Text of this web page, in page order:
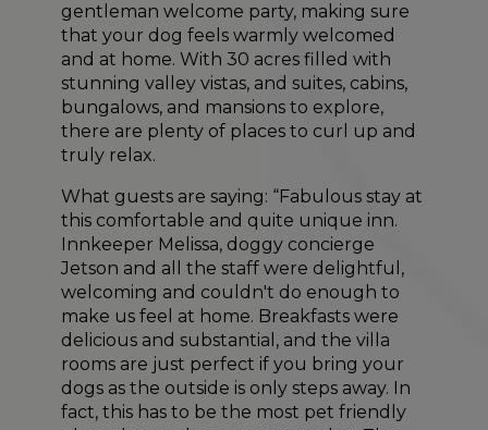
gentleman welcome party, making sure
that your dog feels warmly welcomed
and at home. With 30 acres filled with
stunning valley vistas, and suites, cabins,
bungalows, and mansions to explore,
there are plenty of places to curl up and
truly relax.
What guests are saying: “Fabulous stay at
this comfortable and quite unique inn.
Innkeeper Melissa, doggy concierge
Jetson and all the staff were delightful,
welcoming and couldn't do enough to
make us feel at home. Breakfasts were
delicious and substantial, and the villa
rooms are just perfect if you bring your
dogs as the outside is only steps away. In
fact, this has to be the most pet friendly